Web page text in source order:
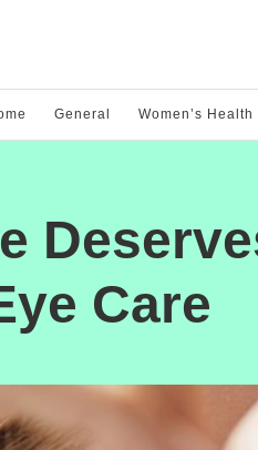
General Women’s Health
Care